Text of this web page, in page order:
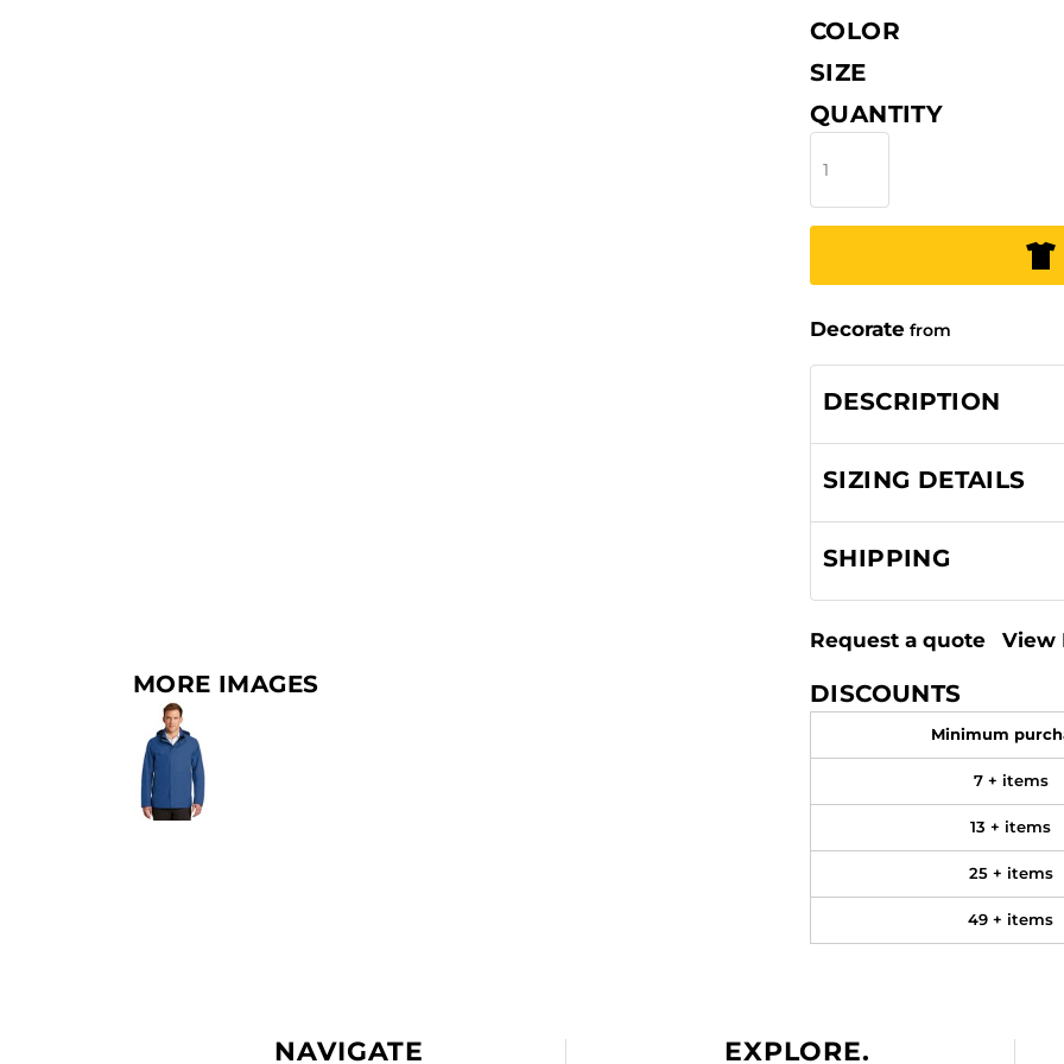
MORE IMAGES
COLOR
SIZE
QUANTITY
Decorate from
DESCRIPTION
SIZING DETAILS
SHIPPING
Request a quote View
DISCOUNTS
Minimum
7 + items
13 + items
25 + items
49 + items
NAVIGATE EXPLORE.